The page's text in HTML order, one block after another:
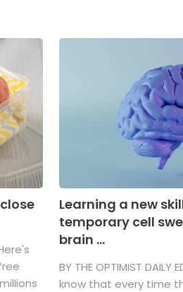
Learning a new
temporary cell
brain ...
BY THE OPTIMIST DAILY
know that every time